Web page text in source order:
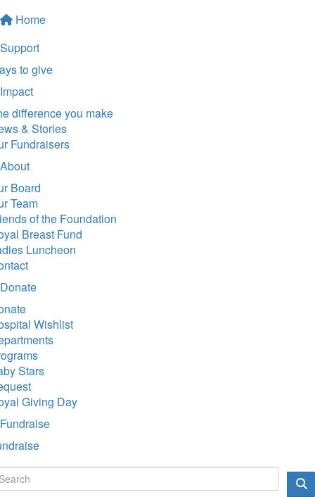
Home
Support
to give
Impact
difference you make
& Stories
Fundraisers
About
Board
Team
of the Foundation
Breast Fund
Luncheon
Donate
Wishlist
Stars
Giving Day
Fundraise